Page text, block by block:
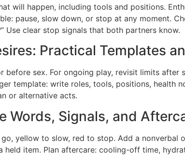
will happen, including tools and positions.
pause, slow down, or stop at any moment.
Use clear stop signals that both partners know.
Practical Templates
sex. For ongoing play, revisit limits after
template: write roles, tools, positions, health
or alternative acts.
Words, Signals, and
yellow to slow, red to stop. Add a nonverbal
item. Plan aftercare: cooling-off time,